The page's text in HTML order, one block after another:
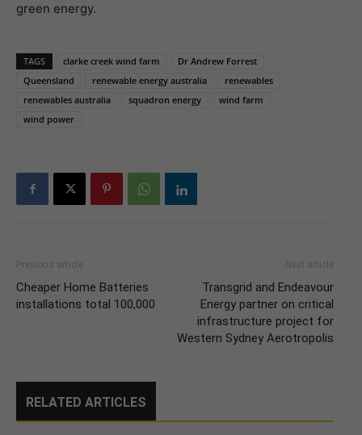
green energy.
TAGS clarke creek wind farm
Dr Andrew Forrest
Queensland
renewable energy australia
renewables
renewables australia
squadron energy
wind farm
wind power
Previous article
Cheaper Home Batteries
installations total 100,000
Next article
Transgrid and Endeavour
Energy partner on critical
infrastructure project for
Western Sydney Aerotropolis
RELATED ARTICLES